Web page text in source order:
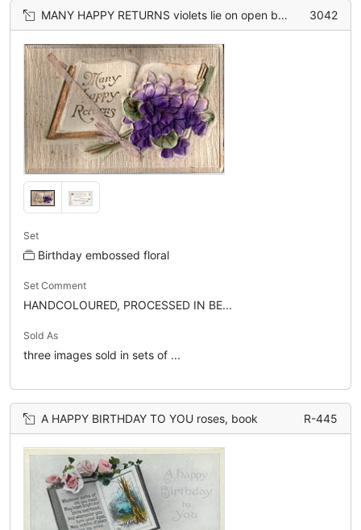
MANY HAPPY RETURNS violets lie on open book 3042
Set
Birthday embossed floral
Set Comment
HANDCOLOURED, PROCESSED IN BE...
Sold As
three images sold in sets of ...
A HAPPY BIRTHDAY TO YOU roses, book R-445